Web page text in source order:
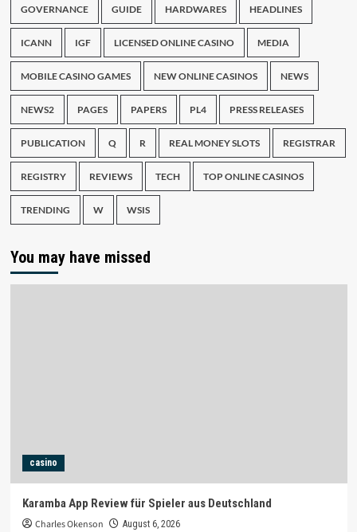
GOVERNANCE GUIDE HARDWARES HEADLINES
ICANN IGF LICENSED ONLINE CASINO MEDIA
MOBILE CASINO GAMES NEW ONLINE CASINOS NEWS
NEWS2 PAGES PAPERS PL4 PRESS RELEASES
PUBLICATION Q R REAL MONEY SLOTS REGISTRAR
REGISTRY REVIEWS TECH TOP ONLINE CASINOS
TRENDING W WSIS
You may have missed
casino
Karamba App Review für Spieler aus Deutschland
Charles Okenson August 6, 2026